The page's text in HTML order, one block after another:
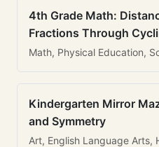
4th Grade Math:
Fractions Through
Math, Physical Education,
Kindergarten Mirror
and Symmetry
Art, English Language Arts,